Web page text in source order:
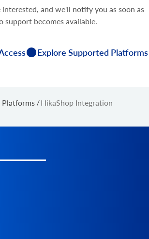
interested, and we'll notify you as soon as
support becomes available.
Explore Supported Platforms
/HikaShop Integration